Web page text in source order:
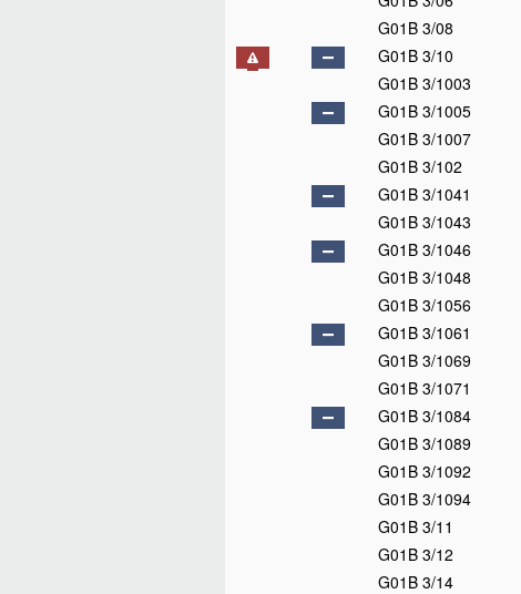
G01B 3/08
G01B 3/10
G01B 3/1003
G01B 3/1005
G01B 3/1007
G01B 3/102
G01B 3/1041
G01B 3/1043
G01B 3/1046
G01B 3/1048
G01B 3/1056
G01B 3/1061
G01B 3/1069
G01B 3/1071
G01B 3/1084
G01B 3/1089
G01B 3/1092
G01B 3/1094
G01B 3/11
G01B 3/12
G01B 3/14